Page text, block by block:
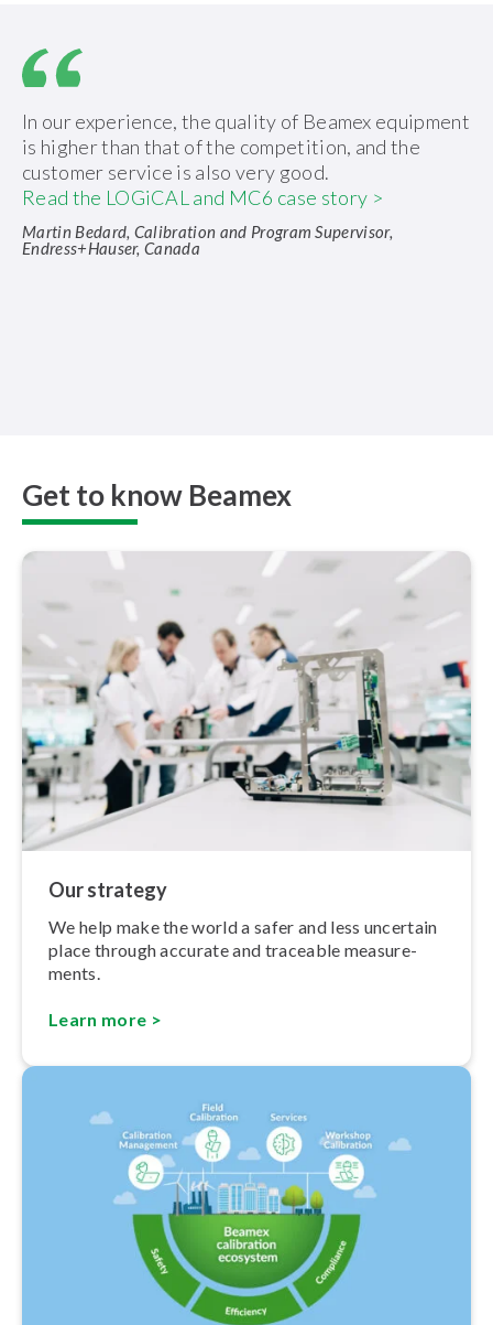
In our experience, the quality of Beamex equipment
is higher than that of the competition, and the
customer service is also very good.
Read the LOGiCAL and MC6 case story >
Martin Bedard, Calibration and Program Supervisor,
Endress+Hauser, Canada
Get to know Beamex
Our strategy
We help make the world a safer and less uncertain
place through accurate and traceable meas­ure­
ments.
Learn more >